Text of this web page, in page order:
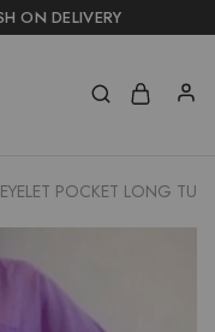
ON DELIVERY
POCKET LONG